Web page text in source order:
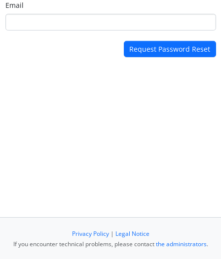
Email
Privacy Policy| Legal Notice
If you encounter technical problems, please contactthe administrators.